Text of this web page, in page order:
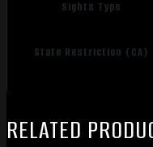
Sights Type
State Restriction (CA)
RELATED